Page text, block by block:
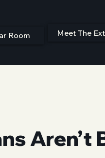
Room Meet The
Aren’t